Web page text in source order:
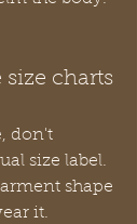
size charts
don't
size label.
shape
it.